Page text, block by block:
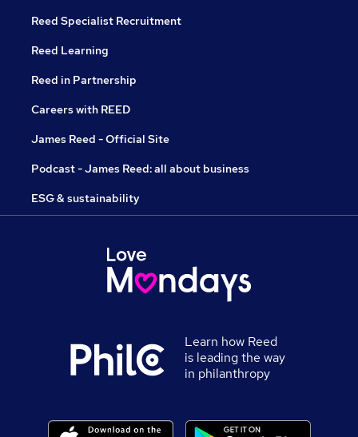
Reed Specialist Recruitment
Reed Learning
Reed in Partnership
Careers with REED
James Reed - Official Site
Podcast - James Reed: all about business
ESG & sustainability
Learn how Reed
is leading the way
in philanthropy